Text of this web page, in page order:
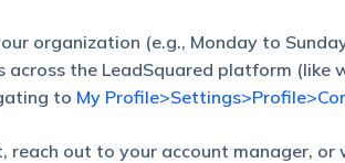
organization (e.g., Monday to
the LeadSquared platform (like
to My
reach out to your account manager, or